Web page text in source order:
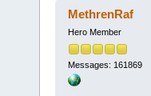
MethrenRaf
Hero Member
Messages: 161869